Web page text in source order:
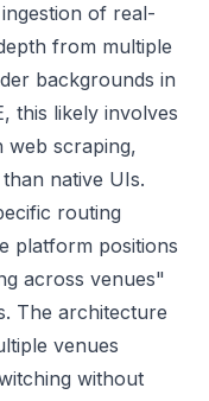
of real-
from multiple
backgrounds in
this likely involves
web scraping,
native UIs.
routing
platform positions
across venues"
The architecture
venues
without